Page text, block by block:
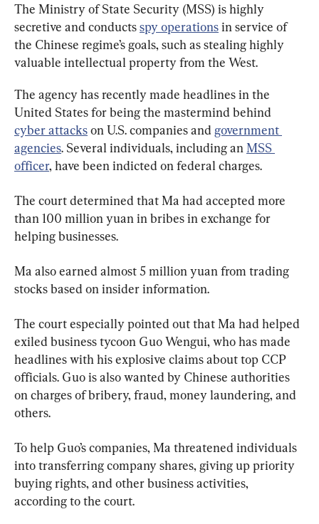
The Ministry of State Security (MSS) is highly
secretive and conducts spy operations in service of
the Chinese regime’s goals, such as stealing highly
valuable intellectual property from the West.
The agency has recently made headlines in the
United States for being the mastermind behind
cyber attacks on U.S. companies and government
agencies. Several individuals, including an MSS
officer
The court determined that Ma had accepted more
than 100 million yuan in bribes in exchange for
helping businesses.
Ma also earned almost 5 million yuan from trading
stocks based on insider information.
The court especially pointed out that Ma had helped
exiled business tycoon Guo Wengui, who has made
headlines with his explosive claims about top CCP
officials. Guo is also wanted by Chinese authorities
on charges of bribery, fraud, money laundering, and
others.
To help Guo’s companies, Ma threatened individuals
into transferring company shares, giving up priority
buying rights, and other business activities,
according to the court.